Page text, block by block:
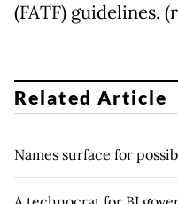
(FATF) guidelines.
Related Article
Names surface for